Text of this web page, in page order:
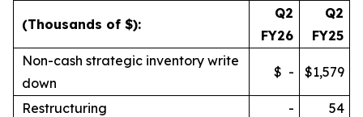
(Thousands of $):
Q2
FY26
Q2
FY25
Non-cash strategic inventory write
down
$ - $1,579
Restructuring -
54